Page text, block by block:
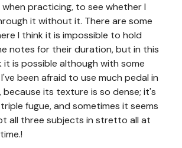
practicing, to see whether I
it without it. There are some
I think it is impossible to hold
notes for their duration, but in this
it is possible although with some
been afraid to use much pedal in
because its texture is so dense; it's
fugue, and sometimes it seems
all three subjects in stretto all at